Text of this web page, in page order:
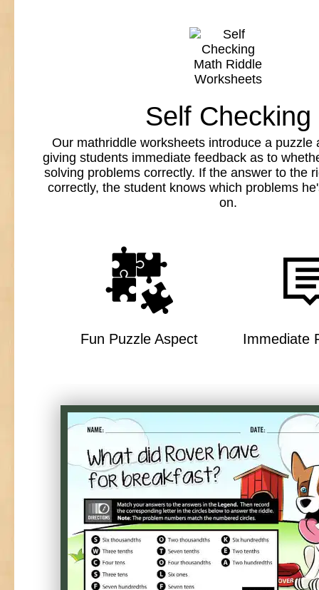
Self Checking
Our mathriddle worksheets introduce a puzzle
giving students immediate feedback as to
solving problems correctly. If the answer to the
correctly, the student knows which problems
on.
Fun Puzzle Aspect Immediate